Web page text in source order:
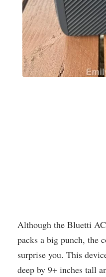
Although the Bluetti
packs a big punch, the
surprise you. This
deep by 9+ inches tall